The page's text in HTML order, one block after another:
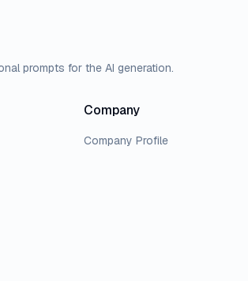
prompts for the AI generation.
Company
Company Profile